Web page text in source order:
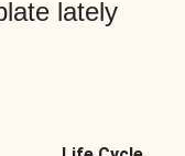
lately